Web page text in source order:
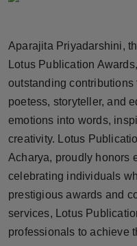
Brandpost
World
Beauty
Fashion
Technology
Aparajita Priyadarshini,
Lotus Publication
outstanding
poetess, storyteller, and
emotions into words,
creativity. Lotus
Acharya, proudly honors
celebrating individuals
prestigious awards and
services, Lotus
professionals to achieve